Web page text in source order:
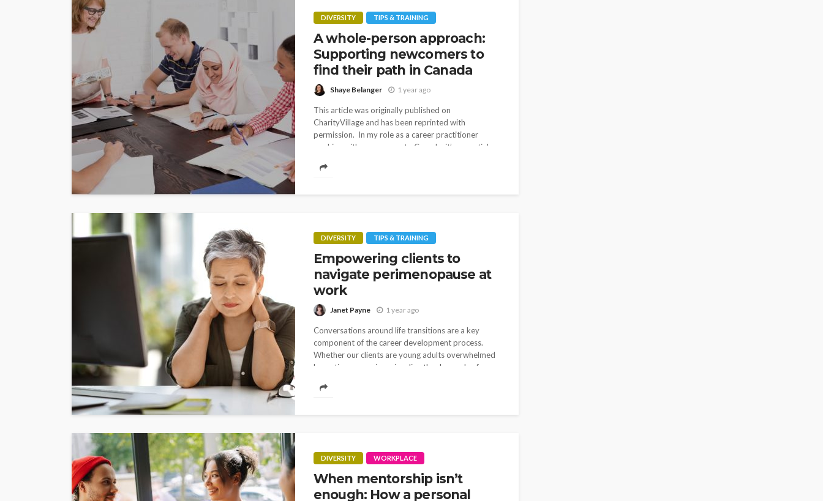
DIVERSITY TIPS & TRAINING
A whole-person approach:
Supporting newcomers to
find their path in Canada
Shaye Belanger 1 year ago
This article was originally published on
CharityVillage and has been reprinted with
permission. In my role as a career practitioner
working with newcomers to Canada, it’s essential
DIVERSITY TIPS & TRAINING
Empowering clients to
navigate perimenopause at
work
Janet Payne 1 year ago
Conversations around life transitions are a key
component of the career development process.
Whether our clients are young adults overwhelmed
by options, caregivers juggling the demands of
DIVERSITY WORKPLACE
When mentorship isn’t
enough: How a personal